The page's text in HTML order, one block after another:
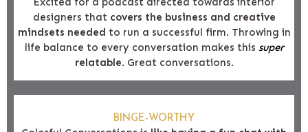
designers that covers the business and creative
mindsets needed to run a successful firm. Throwing in
life balance to every conversation makes this super
relatable. Great conversations.
BINGE-WORTHY